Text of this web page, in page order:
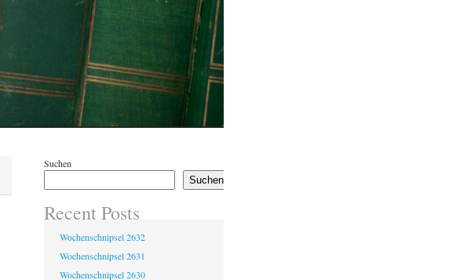
Suchen
Suchen
Recent Posts
Wochenschnipsel 2632
Wochenschnipsel 2631
Wochenschnipsel 2630